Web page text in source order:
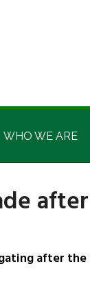
WHO WE ARE
after